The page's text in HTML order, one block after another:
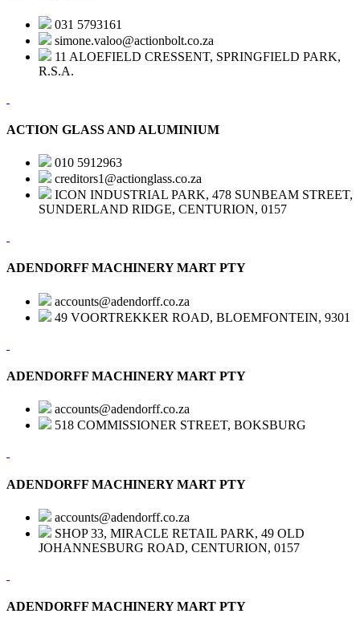
031 5793161
simone.valoo@actionbolt.co.za
11 ALOEFIELD CRESSENT, SPRINGFIELD PARK,
R.S.A.
ACTION GLASS AND ALUMINIUM
010 5912963
creditors1@actionglass.co.za
ICON INDUSTRIAL PARK, 478 SUNBEAM STREET,
SUNDERLAND RIDGE, CENTURION, 0157
ADENDORFF MACHINERY MART PTY
accounts@adendorff.co.za
49 VOORTREKKER ROAD, BLOEMFONTEIN, 9301
ADENDORFF MACHINERY MART PTY
accounts@adendorff.co.za
518 COMMISSIONER STREET, BOKSBURG
ADENDORFF MACHINERY MART PTY
accounts@adendorff.co.za
SHOP 33, MIRACLE RETAIL PARK, 49 OLD
JOHANNESBURG ROAD, CENTURION, 0157
ADENDORFF MACHINERY MART PTY